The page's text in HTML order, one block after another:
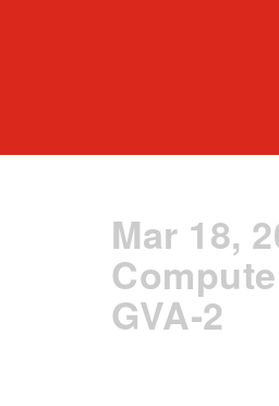
Mar 18,
GVA-2